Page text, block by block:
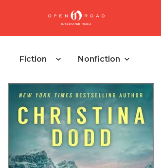
Fiction Nonfiction